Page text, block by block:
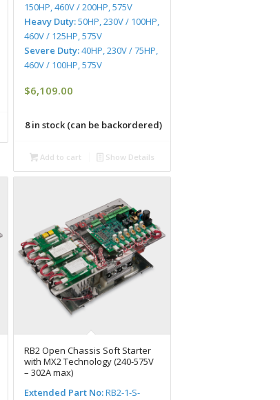
150HP, 460V / 200HP, 575V
Heavy Duty:50HP, 230V / 100HP,
460V / 125HP, 575V
Severe Duty:40HP, 230V / 75HP,
460V / 100HP, 575V
$6,109.00
8 in stock (can be backordered)
Add to cart Show Details
RB2 Open Chassis Soft Starter
with MX2 Technology (240-575V
– 302A max)
Extended Part No:RB2-1-S-